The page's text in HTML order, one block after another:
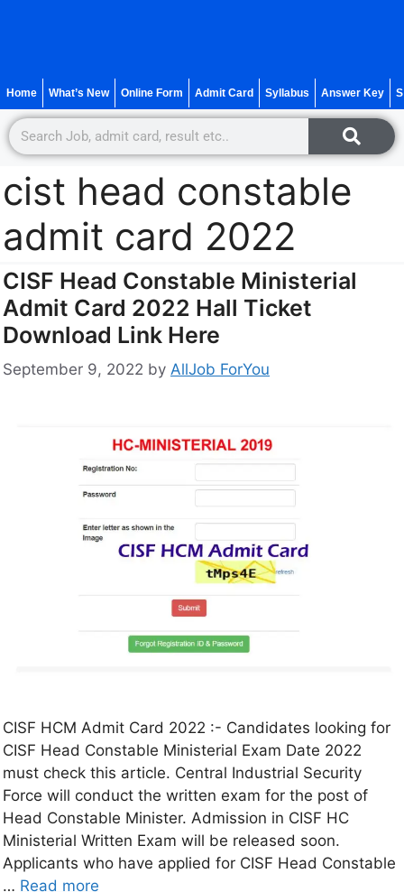
Home What’s New Online Form Admit Card Syllabus Answer Key
cist head constable
admit card 2022
CISF Head Constable Ministerial
Admit Card 2022 Hall Ticket
Download Link Here
September 9, 2022 by AllJob ForYou
CISF HCM Admit Card 2022 :- Candidates looking for
CISF Head Constable Ministerial Exam Date 2022
must check this article. Central Industrial Security
Force will conduct the written exam for the post of
Head Constable Minister. Admission in CISF HC
Ministerial Written Exam will be released soon.
Applicants who have applied for CISF Head Constable
… Read more